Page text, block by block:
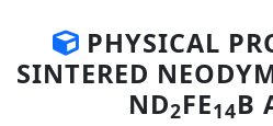
PHYSICAL
SINTERED
ND2FE14B